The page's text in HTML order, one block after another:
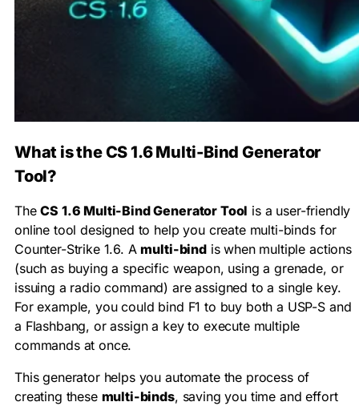
What is the CS 1.6 Multi-Bind Generator
Tool?
TheCS 1.6 Multi-Bind Generator Tool is a user-friendly
online tool designed to help you create multi-binds for
Counter-Strike 1.6. Amulti-bindis when multiple actions
(such as buying a specific weapon, using a grenade, or
issuing a radio command) are assigned to a single key.
For example, you could bind F1 to buy both a USP-S and
a Flashbang, or assign a key to execute multiple
commands at once.
This generator helps you automate the process of
creating these multi-binds, saving you time and effort